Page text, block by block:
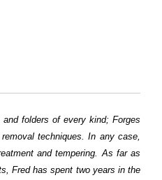
folders of every kind; Forges
techniques. In any case,
and tempering. As far as
Fred has spent two years in the